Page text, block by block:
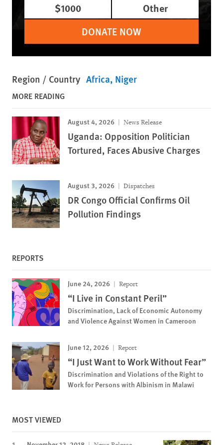
$1000
Other
DONATE NOW
Region / Country Africa Niger
MORE READING
August 4, 2026 News Release
Uganda: Opposition Politician
Tortured, Faces Abusive Charges
August 3, 2026 Dispatches
DR Congo Official Confirms Oil
Pollution Findings
REPORTS
June 24, 2026 Report
“I Live in Constant Peril”
Discrimination, Lack of Economic Autonomy
and Violence Against Women in Cameroon
June 12, 2026 Report
“I Just Want to Work Without Fear”
Discrimination and Violations of the Right to
Work for Persons with Albinism in Malawi
MOST VIEWED